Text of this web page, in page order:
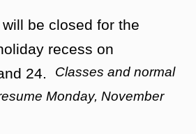
be closed for the
recess on
24. Classes and normal
Monday, November